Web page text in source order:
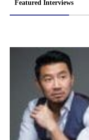
Featured Interviews